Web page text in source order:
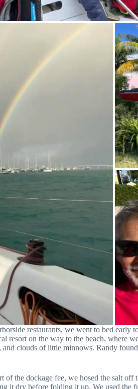
restaurants, we went to bed early
resort on the way to the beach, where
clouds of little minnows. Randy
of the dockage fee, we hosed the salt
it dry before folding it up. We used the